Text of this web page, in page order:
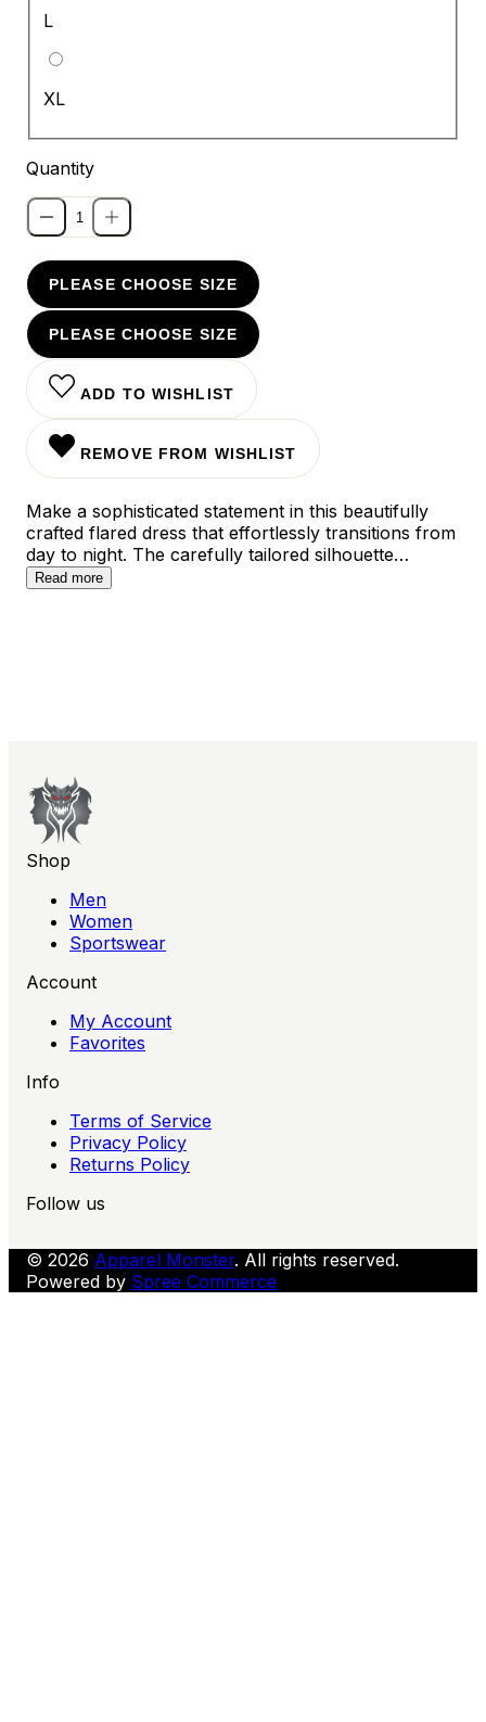
L
XL
Quantity
PLEASE CHOOSE SIZE
PLEASE CHOOSE SIZE
ADD TO WISHLIST
REMOVE FROM WISHLIST
Make a sophisticated statement in this beautifully
crafted flared dress that effortlessly transitions from
day to night. The carefully tailored silhouette
features a flattering A-line cut that gracefully skims
Read more
Shop
Men
Women
Sportswear
Account
My Account
Favorites
Info
Terms of Service
Privacy Policy
Returns Policy
Follow us
© 2026 Apparel Monster. All rights reserved.
Powered by Spree Commerce